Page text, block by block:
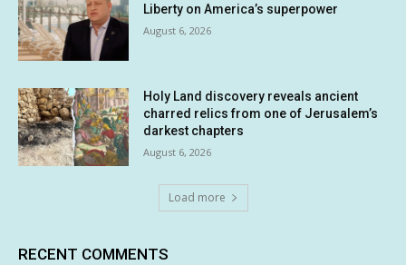
Liberty on America’s superpower
August 6, 2026
Holy Land discovery reveals ancient
charred relics from one of Jerusalem’s
darkest chapters
August 6, 2026
Load more
RECENT COMMENTS